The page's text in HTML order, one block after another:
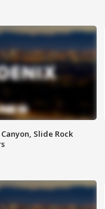
Slide Rock